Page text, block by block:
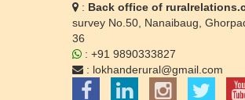
: Back office of
survey No.50, Nanaibaug,
36
: +91 9890333827
: lokhanderural@gmail.com